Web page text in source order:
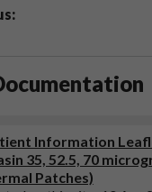
Information
35, 52.5, 70
Patches)